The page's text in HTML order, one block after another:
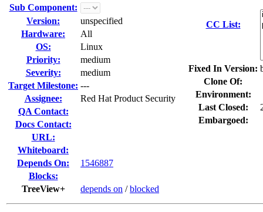
Sub Component:
Version:
unspecified
Hardware:
All
OS:
Linux
Priority:
medium
Severity:
medium
Target Milestone: ---
Assignee:
Red Hat Product Security
QA Contact:
Docs Contact:
URL:
Whiteboard:
Depends On:
1546887
Blocks:
TreeView+
depends on /blocked
CC List:
Fixed In Version:
Clone Of:
Environment:
Last Closed:
Embargoed: